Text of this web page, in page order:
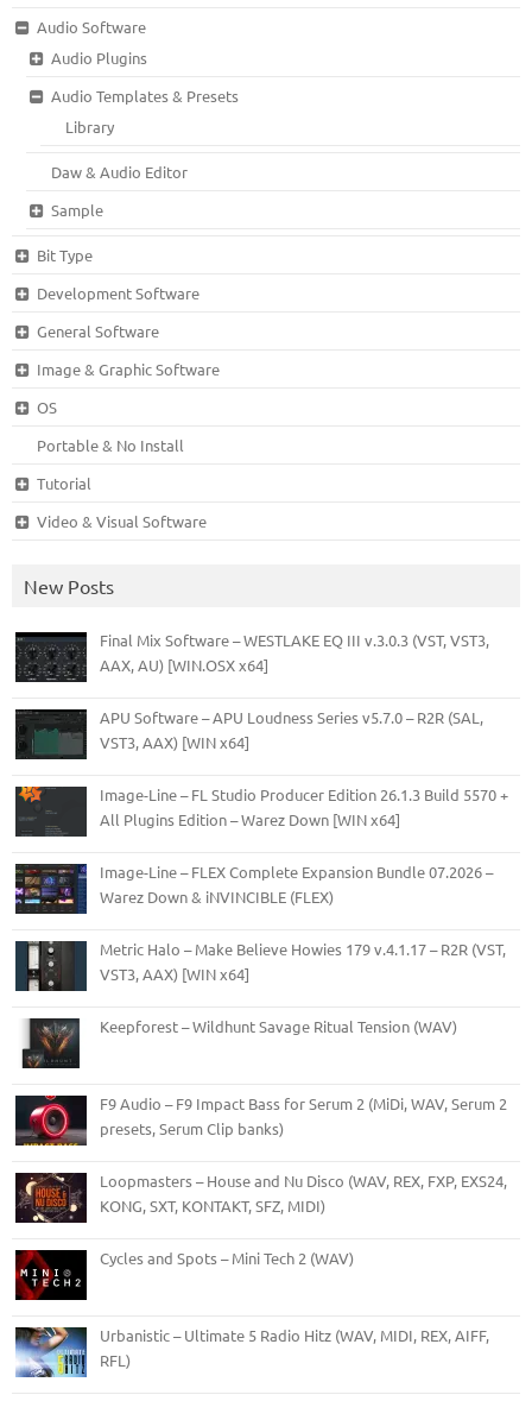
Audio Software
Audio Plugins
Audio Templates & Presets
Library
Daw & Audio Editor
Sample
Bit Type
Development Software
General Software
Image & Graphic Software
OS
Portable & No Install
Tutorial
Video & Visual Software
New Posts
Final Mix Software – WESTLAKE EQ III v.3.0.3 (VST, VST3,
AAX, AU) [WIN.OSX x64]
APU Software – APU Loudness Series v5.7.0 – R2R (SAL,
VST3, AAX) [WIN x64]
Image-Line – FL Studio Producer Edition 26.1.3 Build 5570 +
All Plugins Edition – Warez Down [WIN x64]
Image-Line – FLEX Complete Expansion Bundle 07.2026 –
Warez Down & iNVINCIBLE (FLEX)
Metric Halo – Make Believe Howies 179 v.4.1.17 – R2R (VST,
VST3, AAX) [WIN x64]
Keepforest – Wildhunt Savage Ritual Tension (WAV)
F9 Audio – F9 Impact Bass for Serum 2 (MiDi, WAV, Serum 2
presets, Serum Clip banks)
Loopmasters – House and Nu Disco (WAV, REX, FXP, EXS24,
KONG, SXT, KONTAKT, SFZ, MIDI)
Cycles and Spots – Mini Tech 2 (WAV)
Urbanistic – Ultimate 5 Radio Hitz (WAV, MIDI, REX, AIFF,
RFL)